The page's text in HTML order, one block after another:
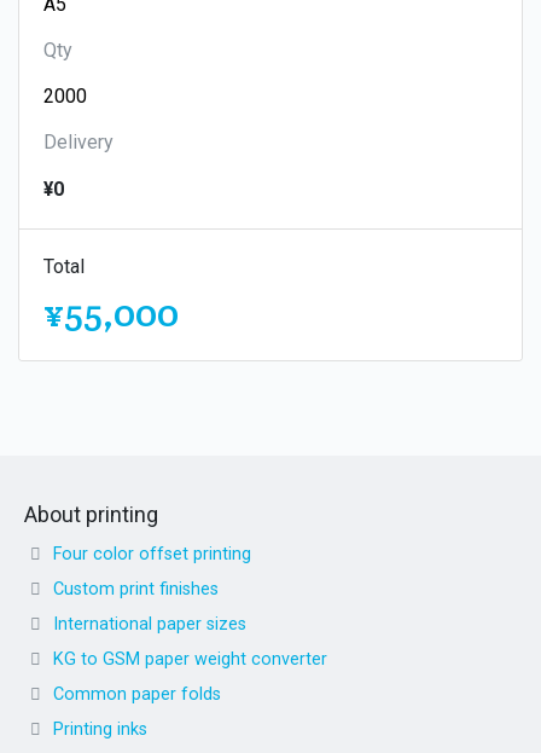
Qty
Delivery
¥0
Total
¥55,000
About printing
Four color offset printing
Custom print finishes
International paper sizes
KG to GSM paper weight converter
Common paper folds
Printing inks